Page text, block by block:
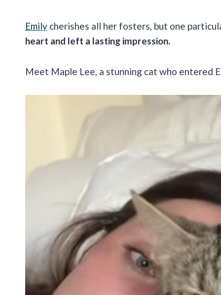
Emily cherishes all her fosters, but one
heart and left a lasting impression.
Meet Maple Lee, a stunning cat who entered